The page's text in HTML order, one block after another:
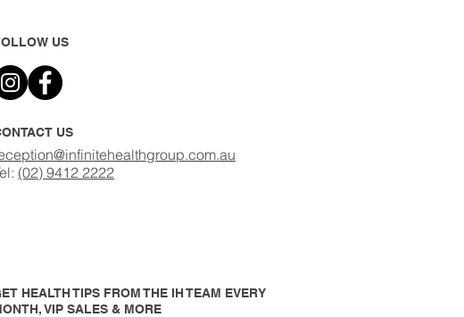
US
US
(02) 9412 2222
HEALTH TIPS FROM THE IH TEAM EVERY
VIP SALES & MORE